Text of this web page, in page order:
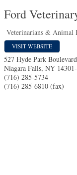
Ford
Veterinarians & Animal
VISIT WEBSITE
527 Hyde Park Boulevard
Niagara Falls, NY
(716) 285-5734
(716) 285-6810 (fax)